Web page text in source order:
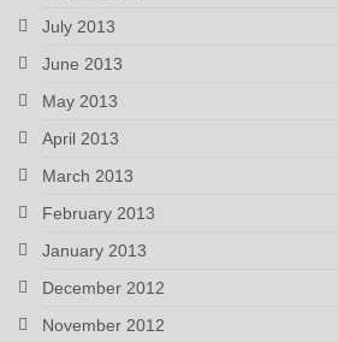
July 2013
June 2013
May 2013
April 2013
March 2013
February 2013
January 2013
December 2012
November 2012